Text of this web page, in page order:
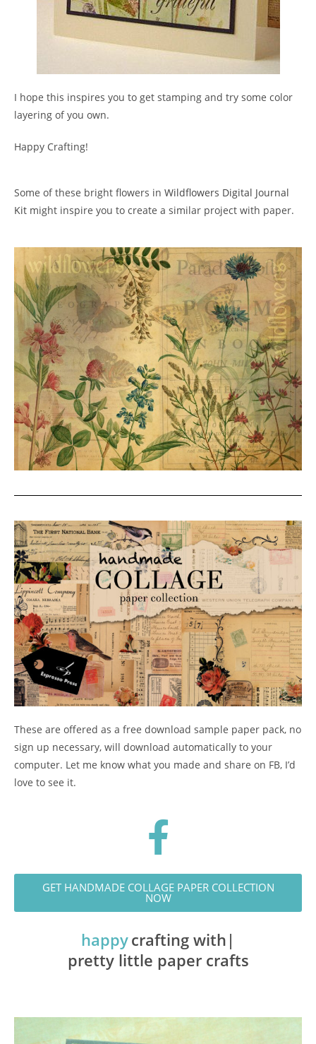
I hope this inspires you to get stamping and try some color
layering of you own.
Happy Crafting!
Some of these bright flowers in Wildflowers Digital Journal
Kit might inspire you to create a similar project with paper.
These are offered as a free download sample paper pack, no
sign up necessary, will download automatically to your
computer. Let me know what you made and share on FB, I’d
love to see it.
GET HANDMADE COLLAGE PAPER COLLECTION
NOW
happycrafting with
pretty little paper crafts